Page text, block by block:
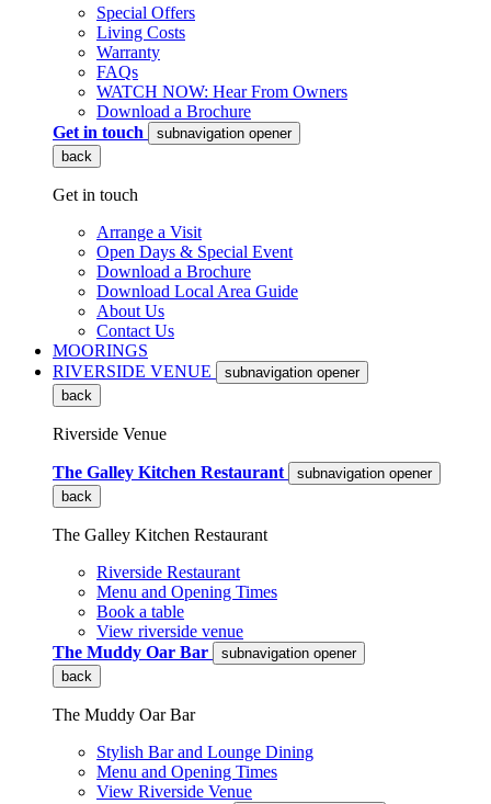
Special Offers
Living Costs
Warranty
FAQs
WATCH NOW: Hear From Owners
Download a Brochure
Get in touch
subnavigation opener
back
Get in touch
Arrange a Visit
Open Days & Special Event
Download a Brochure
Download Local Area Guide
About Us
Contact Us
MOORINGS
RIVERSIDE VENUE
subnavigation opener
back
Riverside Venue
The Galley Kitchen Restaurant
subnavigation opener
back
The Galley Kitchen Restaurant
Riverside Restaurant
Menu and Opening Times
Book a table
View riverside venue
The Muddy Oar Bar
subnavigation opener
back
The Muddy Oar Bar
Stylish Bar and Lounge Dining
Menu and Opening Times
View Riverside Venue